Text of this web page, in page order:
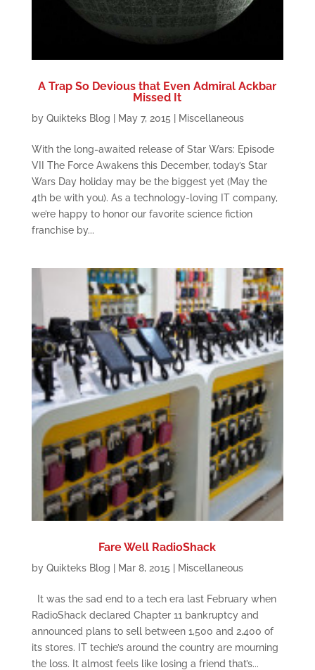
A Trap So Devious that Even Admiral Ackbar
Missed It
by Quikteks Blog May 7, 2015 Miscellaneous
With the long-awaited release of Star Wars: Episode
VII The Force Awakens this December, today’s Star
Wars Day holiday may be the biggest yet (May the
4th be with you). As a technology-loving IT company,
we’re happy to honor our favorite science fiction
franchise by...
Fare Well RadioShack
by Quikteks Blog Mar 8, 2015 Miscellaneous
It was the sad end to a tech era last February when
RadioShack declared Chapter 11 bankruptcy and
announced plans to sell between 1,500 and 2,400 of
its stores. IT techie’s around the country are mourning
the loss. It almost feels like losing a friend that’s...